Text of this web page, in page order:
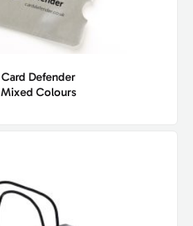
Card Defender
Mixed Colours